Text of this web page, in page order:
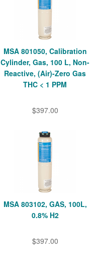
MSA 801050, Calibration
Cylinder, Gas, 100 L, Non-
Reactive, (Air)-Zero Gas
THC < 1 PPM
$397.00
MSA 803102, GAS, 100L,
0.8% H2
$397.00